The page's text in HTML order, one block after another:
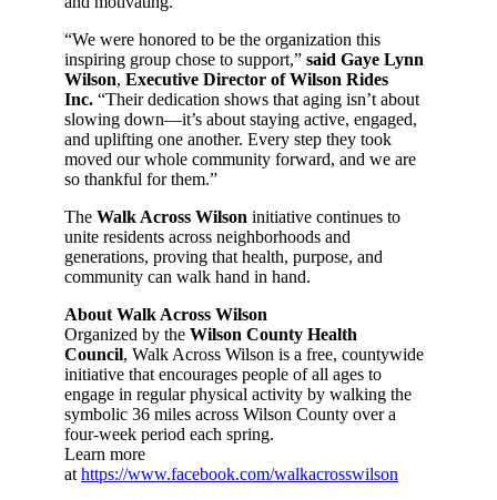
“We were honored to be the organization this
inspiring group chose to support,” said Gaye Lynn
Wilson, Executive Director of Wilson Rides
Inc. “Their dedication shows that aging isn’t about
slowing down—it’s about staying active, engaged,
and uplifting one another. Every step they took
moved our whole community forward, and we are
so thankful for them.”
The Walk Across Wilson initiative continues to
unite residents across neighborhoods and
generations, proving that health, purpose, and
community can walk hand in hand.
About Walk Across Wilson
Organized by the Wilson County Health
Council, Walk Across Wilson is a free, countywide
initiative that encourages people of all ages to
engage in regular physical activity by walking the
symbolic 36 miles across Wilson County over a
four-week period each spring.
Learn more
at https://www.facebook.com/walkacrosswilson